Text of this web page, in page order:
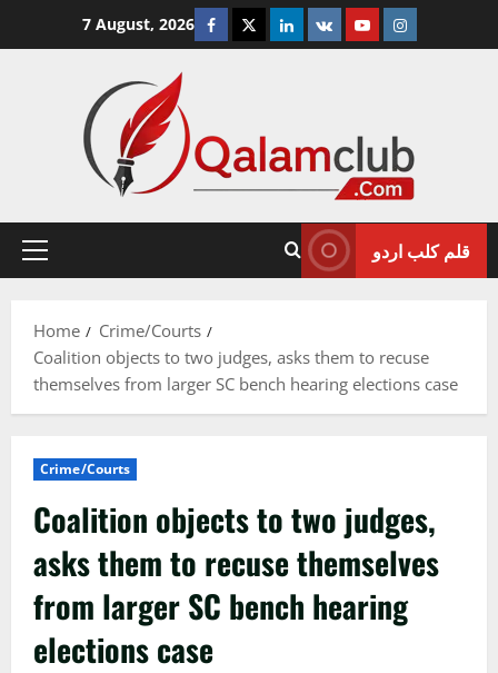
7 August, 2026 Facebook
TwitterLinkedin
VK YoutubeInstagram
Primary
قلم کلب اردو
Home
Crime/Courts
Coalition objects to two judges, asks them to recuse
themselves from larger SC bench hearing elections case
Crime/Courts
Coalition objects to two judges,
asks them to recuse themselves
from larger SC bench hearing
elections case